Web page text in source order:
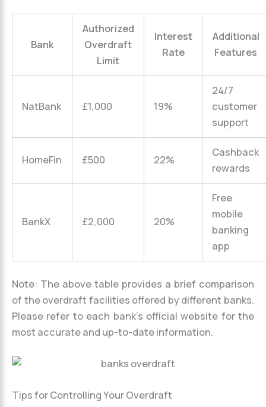
Bank
Authorized
Overdraft
Limit
Interest
Rate
Additional
Features
NatBank £1,000 19%
24/7
customer
support
HomeFin £500 22%
Cashback
rewards
BankX £2,000 20%
Free
mobile
banking
app
Note: The above table provides a brief comparison
of the overdraft facilities offered by different banks.
Please refer to each bank’s official website for the
most accurate and up-to-date information.
Tips for Controlling Your Overdraft